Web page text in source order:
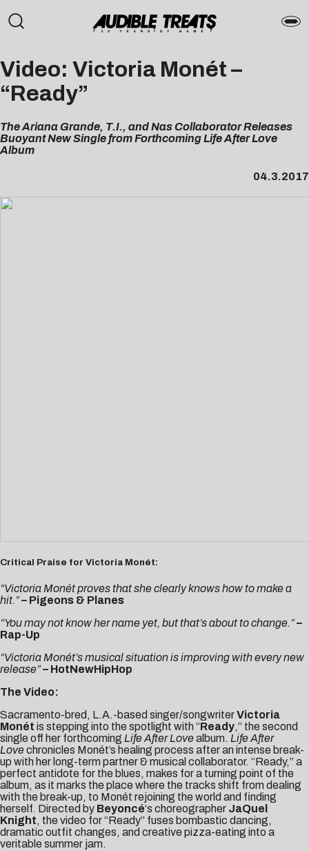
Video: Victoria Monét –
“Ready”
The Ariana Grande, T.I., and Nas Collaborator Releases
Buoyant New Single from Forthcoming Life After Love
Album
04.3.2017
Critical Praise for Victoria Monét:
“Victoria Monét proves that she clearly knows how to make a
hit.”– Pigeons & Planes
“You may not know her name yet, but that’s about to change.”–
Rap-Up
“Victoria Monét’s musical situation is improving with every new
release”– HotNewHipHop
The Video:
Sacramento-bred, L.A.-based singer/songwriterVictoria
Monét is stepping into the spotlight with “ Ready,” the second
single off her forthcoming Life After Lovealbum. Life After
Lovechronicles Monét’s healing process after an intense break-
up with her long-term partner & musical collaborator. “Ready,” a
perfect antidote for the blues, makes for a turning point of the
album, as it marks the place where the tracks shift from dealing
with the break-up, to Monét rejoining the world and finding
herself. Directed by Beyoncé‘s choreographer JaQuel
Knight, the video for “Ready” fuses bombastic dancing,
dramatic outfit changes, and creative pizza-eating into a
veritable summer jam.